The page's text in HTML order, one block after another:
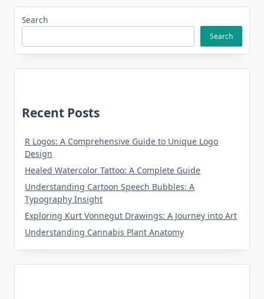
Search
Search
Recent Posts
R Logos: A Comprehensive Guide to Unique Logo
Design
Healed Watercolor Tattoo: A Complete Guide
Understanding Cartoon Speech Bubbles: A
Typography Insight
Exploring Kurt Vonnegut Drawings: A Journey into Art
Understanding Cannabis Plant Anatomy